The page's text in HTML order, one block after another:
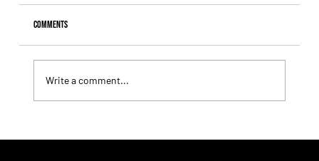
Comments
Write a comment...